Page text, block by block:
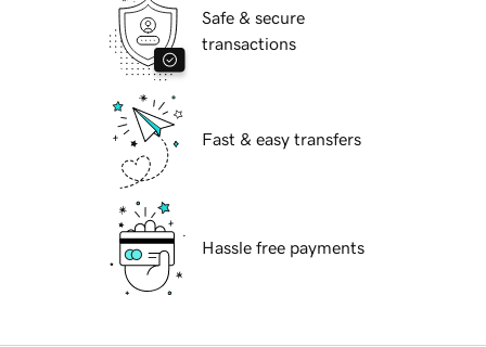
Safe & secure
transactions
Fast & easy transfers
Hassle free payments